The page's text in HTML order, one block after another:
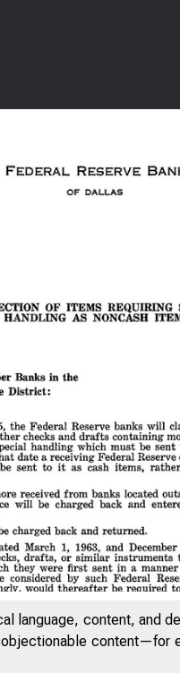
language, content, and
content—for